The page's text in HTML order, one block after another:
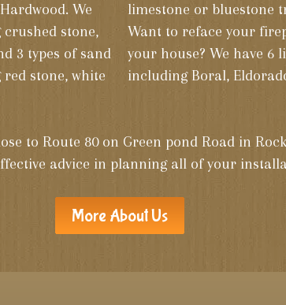
We
stone,
3 types of sand
stone, white
limestone or bluestone
Want to reface your
your house? We have 6
including Boral,
to Route 80 on Green pond Road in
advice in planning all of your
More About Us